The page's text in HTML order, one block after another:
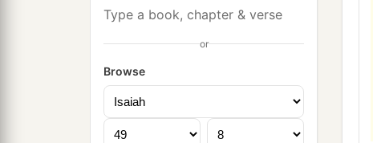
Type a book, chapter & verse
or
Browse